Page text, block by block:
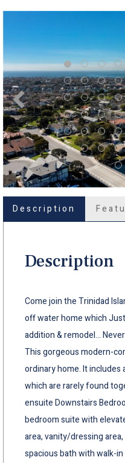
Description
Description
Come join the Trinidad
off water home which
addition & remodel...
This gorgeous modern-
ordinary home. It
which are rarely found
ensuite Downstairs
bedroom suite with
area, vanity/dressing
spacious bath with walk-